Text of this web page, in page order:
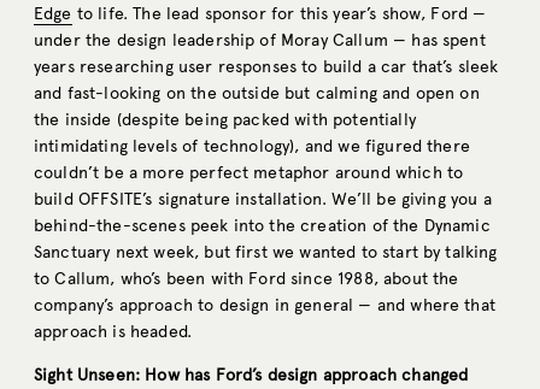
Edge to life. The lead sponsor for this year’s show, Ford —
under the design leadership of Moray Callum — has spent
years researching user responses to build a car that’s sleek
and fast-looking on the outside but calming and open on
the inside (despite being packed with potentially
intimidating levels of technology), and we figured there
couldn’t be a more perfect metaphor around which to
build OFFSITE’s signature installation. We’ll be giving you a
behind-the-scenes peek into the creation of the Dynamic
Sanctuary next week, but first we wanted to start by talking
to Callum, who’s been with Ford since 1988, about the
company’s approach to design in general — and where that
approach is headed.
Sight Unseen: How has Ford’s design approach changed